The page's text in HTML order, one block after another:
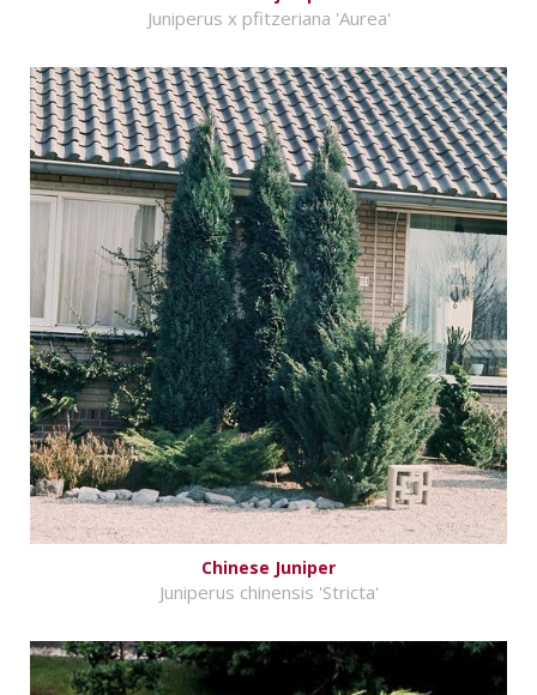
Juniperus x pfitzeriana 'Aurea'
Chinese Juniper
Juniperus chinensis 'Stricta'